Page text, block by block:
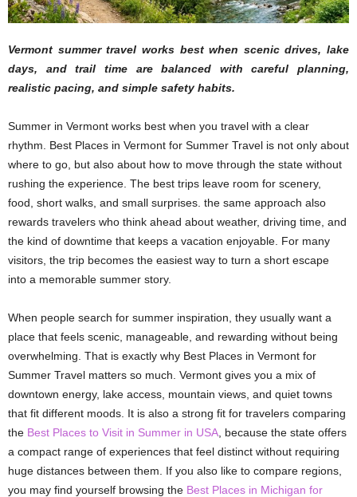
Vermont summer travel works best when scenic drives, lake
days, and trail time are balanced with careful planning,
realistic pacing, and simple safety habits.
Summer in Vermont works best when you travel with a clear
rhythm. Best Places in Vermont for Summer Travel is not only about
where to go, but also about how to move through the state without
rushing the experience. The best trips leave room for scenery,
food, short walks, and small surprises. the same approach also
rewards travelers who think ahead about weather, driving time, and
the kind of downtime that keeps a vacation enjoyable. For many
visitors, the trip becomes the easiest way to turn a short escape
into a memorable summer story.
When people search for summer inspiration, they usually want a
place that feels scenic, manageable, and rewarding without being
overwhelming. That is exactly why Best Places in Vermont for
Summer Travel matters so much. Vermont gives you a mix of
downtown energy, lake access, mountain views, and quiet towns
that fit different moods. It is also a strong fit for travelers comparing
the Best Places to Visit in Summer in USA , because the state offers
a compact range of experiences that feel distinct without requiring
huge distances between them. If you also like to compare regions,
you may find yourself browsing the Best Places in Michigan for